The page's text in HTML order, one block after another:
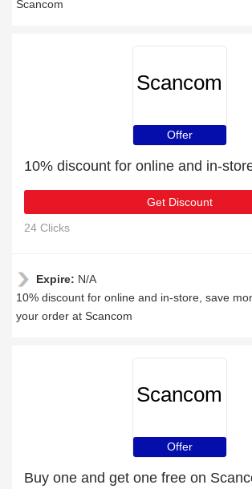
Scancom
Scancom
Offer
10% discount for online and in-
Get Discount
24 Clicks
Expire: N/A
10% discount for online and in-store, save
your order at Scancom
Scancom
Offer
Buy one and get one free on